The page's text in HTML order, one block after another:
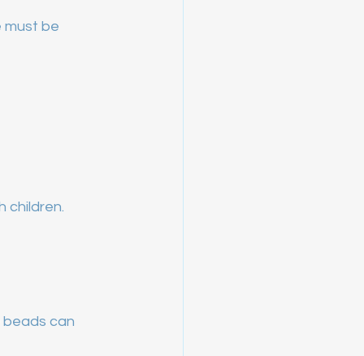
must be
children.
can